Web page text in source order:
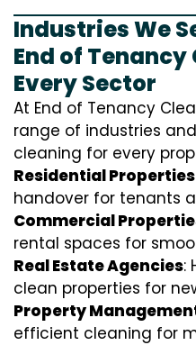
Industries We
End of
Every Sector
At End of Tenancy
range of industries
cleaning for every
Residential Properties
handover for tenants
Commercial
rental spaces for
Real Estate Agencies:
clean properties for
Property
efficient cleaning for